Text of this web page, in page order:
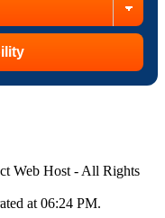
Web Host - All Rights
at 06:24 PM.